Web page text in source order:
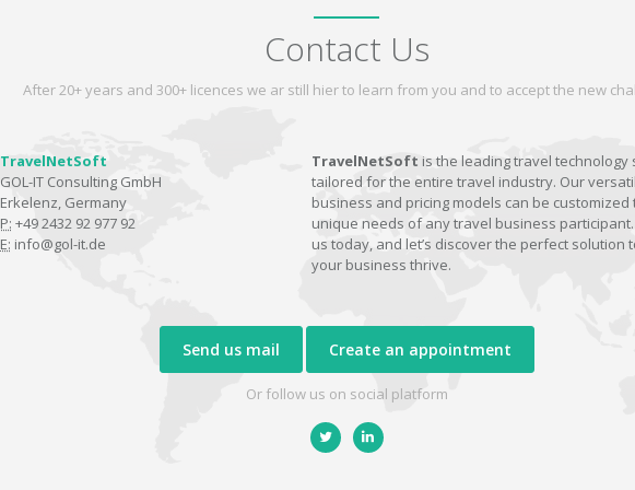
Contact Us
After 20+ years and 300+ licences we ar still hier to learn from you and to accept the new
TravelNetSoft
GOL-IT Consulting GmbH
Erkelenz, Germany
P: +49 2432 92 977 92
E: info@gol-it.de
TravelNetSoft is the leading travel technology
tailored for the entire travel industry. Our
business and pricing models can be customized
unique needs of any travel business
us today, and let’s discover the perfect solution
your business thrive.
Send us mail Create an appointment
Or follow us on social platform